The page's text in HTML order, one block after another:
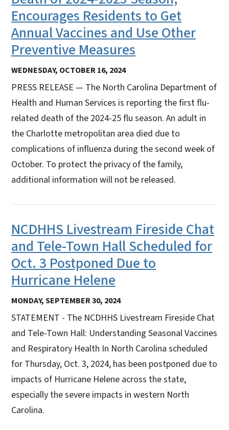
Encourages Residents to Get
Annual Vaccines and Use Other
Preventive Measures
WEDNESDAY, OCTOBER 16, 2024
PRESS RELEASE — The North Carolina Department of
Health and Human Services is reporting the first flu-
related death of the 2024-25 flu season. An adult in
the Charlotte metropolitan area died due to
complications of influenza during the second week of
October. To protect the privacy of the family,
additional information will not be released.
NCDHHS Livestream Fireside Chat
and Tele-Town Hall Scheduled for
Oct. 3 Postponed Due to
Hurricane Helene
MONDAY, SEPTEMBER 30, 2024
STATEMENT - The NCDHHS Livestream Fireside Chat
and Tele-Town Hall: Understanding Seasonal Vaccines
and Respiratory Health In North Carolina scheduled
for Thursday, Oct. 3, 2024, has been postponed due to
impacts of Hurricane Helene across the state,
especially the severe impacts in western North
Carolina.